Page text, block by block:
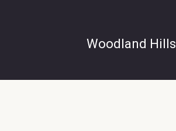
Woodland Hills